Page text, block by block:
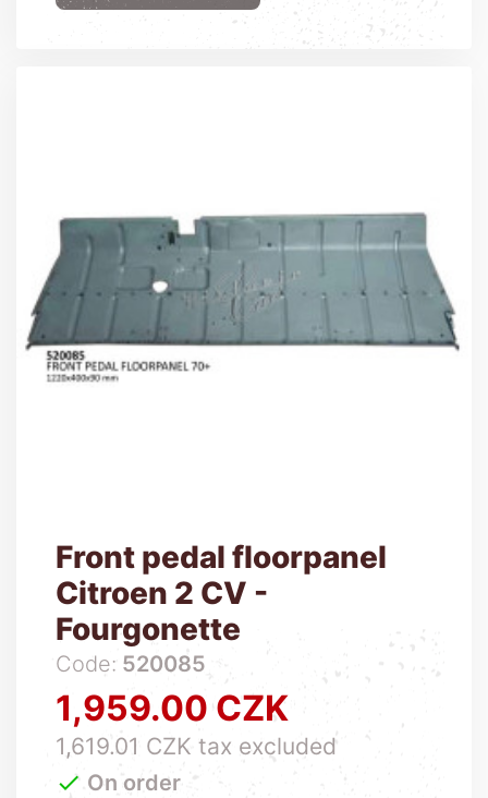
Front pedal floorpanel
Citroen 2 CV -
Fourgonette
Code: 520085
Price
1,959.00 CZK
1,619.01 CZK tax excluded
 On order